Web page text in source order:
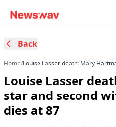
Back
Home/Louise Lasser death: Mary
Louise Lasser
star and second
dies at 87